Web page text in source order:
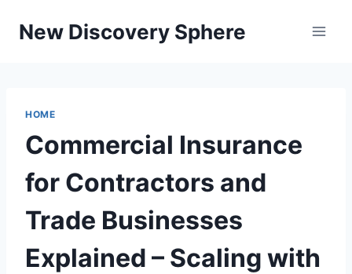
New Discovery Sphere
HOME
Commercial Insurance
for Contractors and
Trade Businesses
Explained – Scaling with